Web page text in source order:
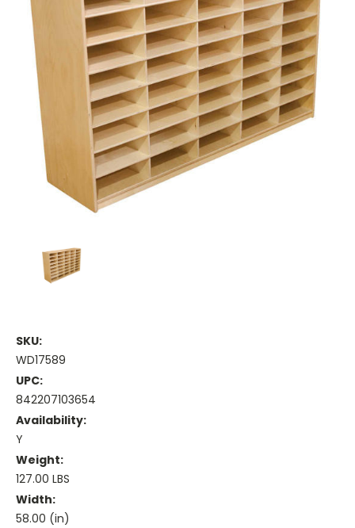
SKU:
WD17589
UPC:
842207103654
Availability:
Y
Weight:
127.00 LBS
Width:
58.00 (in)